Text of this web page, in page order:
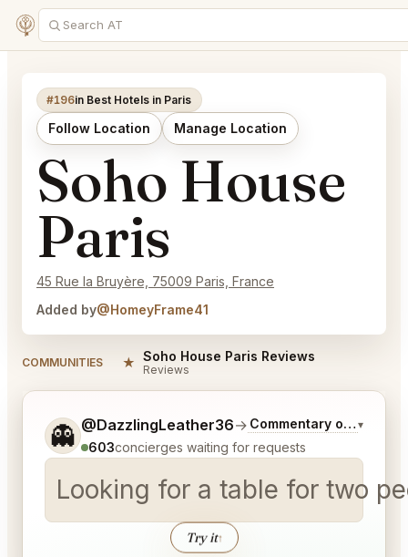
#196in Best Hotels in Paris
Follow Location Manage Location
Soho House
Paris
45 Rue la Bruyère, 75009 Paris, France
Added by@HomeyFrame41
COMMUNITIES ★ Soho House Paris Reviews
Reviews
👻 @DazzlingLeather36→ Commentary on Latest
▾
603concierges waiting for requests
Looking for a table for two
Try it↑
Tell me a bit more about what you would like.